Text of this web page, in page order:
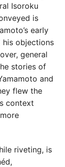
Isoroku
is
early
his objections
general
stories of
and
flew the
context
riveting, is